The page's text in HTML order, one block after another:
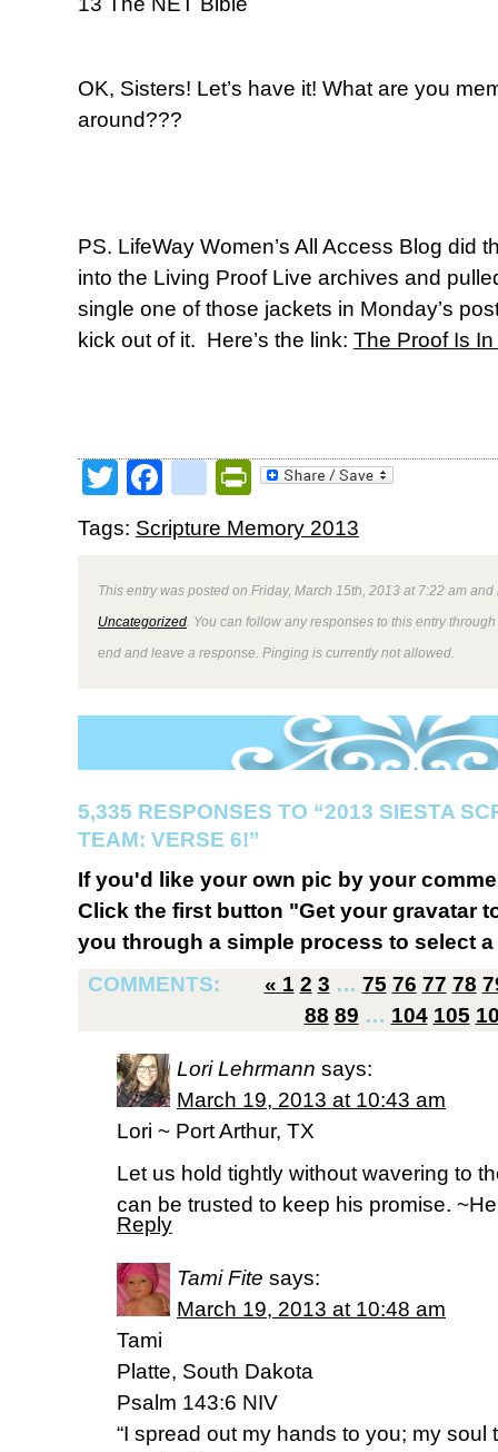
OK, Sisters! Let’s have it! What are you
around???
PS. LifeWay Women’s All Access Blog did
into the Living Proof Live archives and
single one of those jackets in Monday’s
kick out of it. Here’s the link: The Proof Is
TwitterFacebookPrintFriendly
Tags: Scripture Memory 2013
This entry was posted on Friday, March 15th, 2013 at 7:22 am
Uncategorized . You can follow any responses to this entry
end and leave a response. Pinging is currently not allowed.
5,335 RESPONSES TO “2013 SIESTA
TEAM: VERSE 6!”
If you'd like your own pic by your
Click the first button "Get your gravatar
you through a simple process to select
COMMENTS:
« 1 2 3 … 75 76 77 78
88 89 … 104 105
Lori Lehrmann says:
March 19, 2013 at 10:43 am
Lori ~ Port Arthur, TX
Let us hold tightly without wavering to
can be trusted to keep his promise.
Reply
Tami Fite says:
March 19, 2013 at 10:48 am
Tami
Platte, South Dakota
Psalm 143:6 NIV
“I spread out my hands to you; my soul